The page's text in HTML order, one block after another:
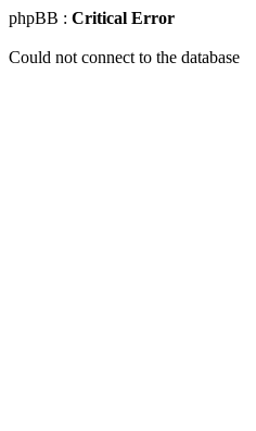
phpBB : Critical Error
Could not connect to the database